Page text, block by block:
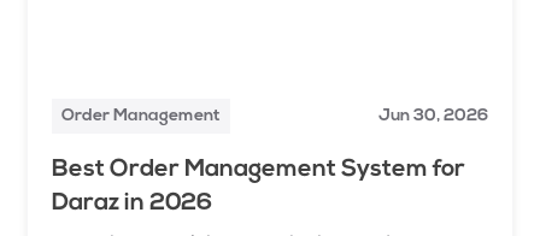
Order Management Jun 30, 2026
Best Order Management System for
Daraz in 2026